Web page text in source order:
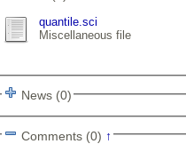
quantile.sci
Miscellaneous file
News (0)
Comments (0) ↑